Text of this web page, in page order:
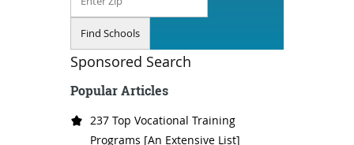
Sponsored Search
Popular Articles
237 Top Vocational Training
Programs [An Extensive List]